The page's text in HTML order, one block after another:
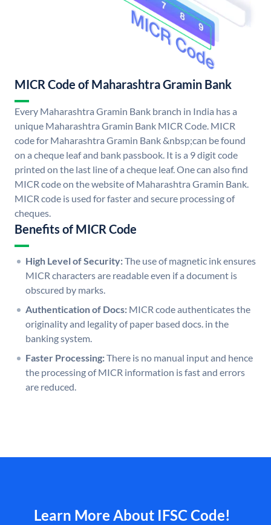
MICR Code of Maharashtra Gramin Bank
Every Maharashtra Gramin Bank branch in India has a
unique Maharashtra Gramin Bank MICR Code. MICR
code for Maharashtra Gramin Bank &nbsp;can be found
on a cheque leaf and bank passbook. It is a 9 digit code
printed on the last line of a cheque leaf. One can also find
MICR code on the website of Maharashtra Gramin Bank.
MICR code is used for faster and secure processing of
cheques.
Benefits of MICR Code
High Level of Security:The use of magnetic ink ensures
MICR characters are readable even if a document is
obscured by marks.
Authentication of Docs: MICR code authenticates the
originality and legality of paper based docs. in the
banking system.
Faster Processing:There is no manual input and hence
the processing of MICR information is fast and errors
are reduced.
Learn More About IFSC Code!